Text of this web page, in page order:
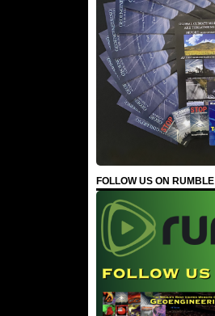
FOLLOW US ON RUMBLE